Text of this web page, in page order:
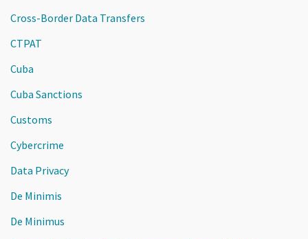
Cross-Border Data Transfers
CTPAT
Cuba
Cuba Sanctions
Customs
Cybercrime
Data Privacy
De Minimis
De Minimus